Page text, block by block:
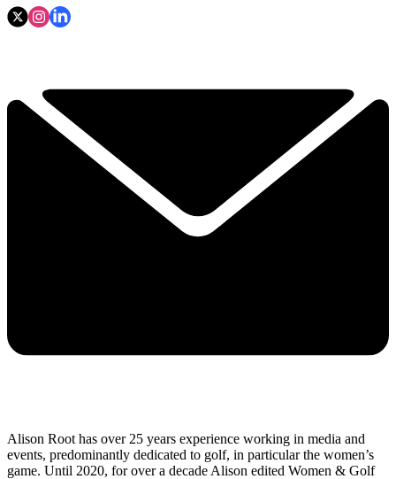
Alison Root has over 25 years experience working in media and
events, predominantly dedicated to golf, in particular the women’s
game. Until 2020, for over a decade Alison edited Women & Golf